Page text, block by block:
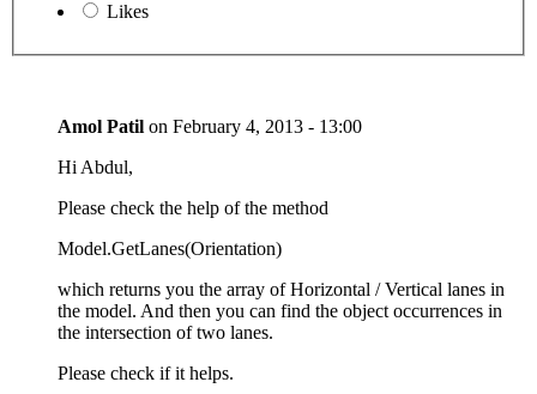
Likes
Amol Patil on February 4, 2013 - 13:00
Hi Abdul,
Please check the help of the method
Model.GetLanes(Orientation)
which returns you the array of Horizontal / Vertical lanes in
the model. And then you can find the object occurrences in
the intersection of two lanes.
Please check if it helps.